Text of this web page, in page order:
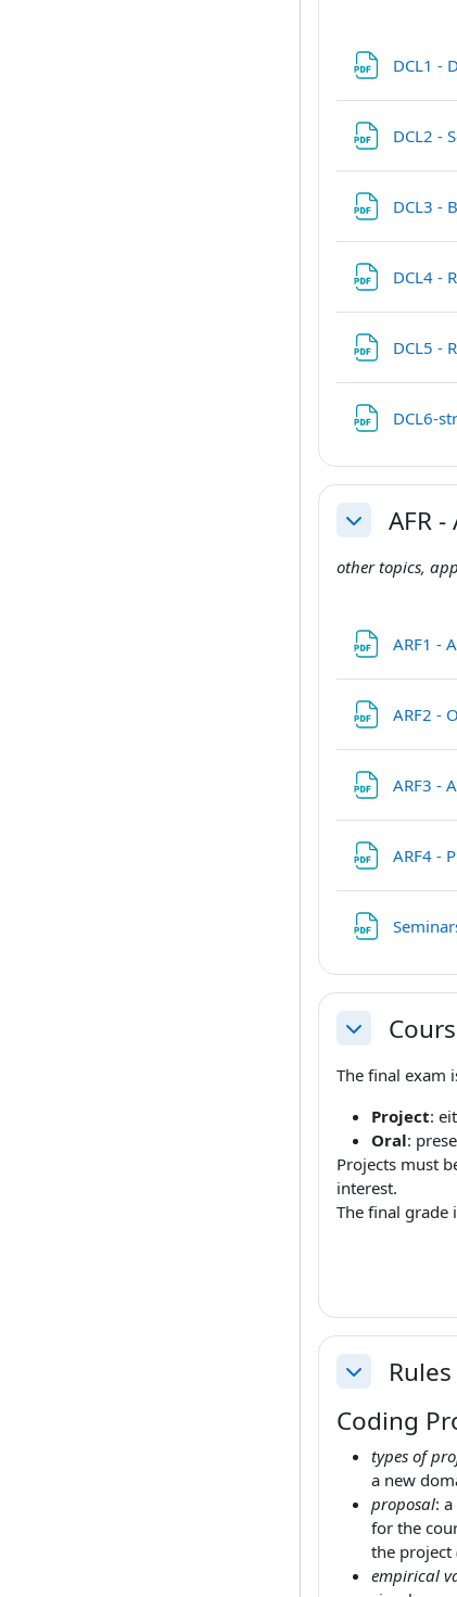
DCL1 -
DCL2 -
DCL3 -
DCL4 -
DCL5 -
DCL6-
CollapseAFR
other topics,
ARF1 -
ARF2 -
ARF3 -
ARF4 -
Collapse
The final exam
Project:
Oral:
Projects must
interest.
The final grade
Collapse
Coding
types of
a new
proposal:
for the
the project
empirical